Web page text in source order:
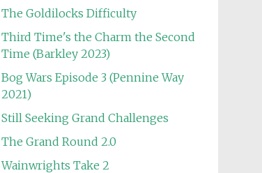
The Goldilocks Difficulty
Third Time's the Charm the Second
Time (Barkley 2023)
Bog Wars Episode 3 (Pennine Way
2021)
Still Seeking Grand Challenges
The Grand Round 2.0
Wainwrights Take 2